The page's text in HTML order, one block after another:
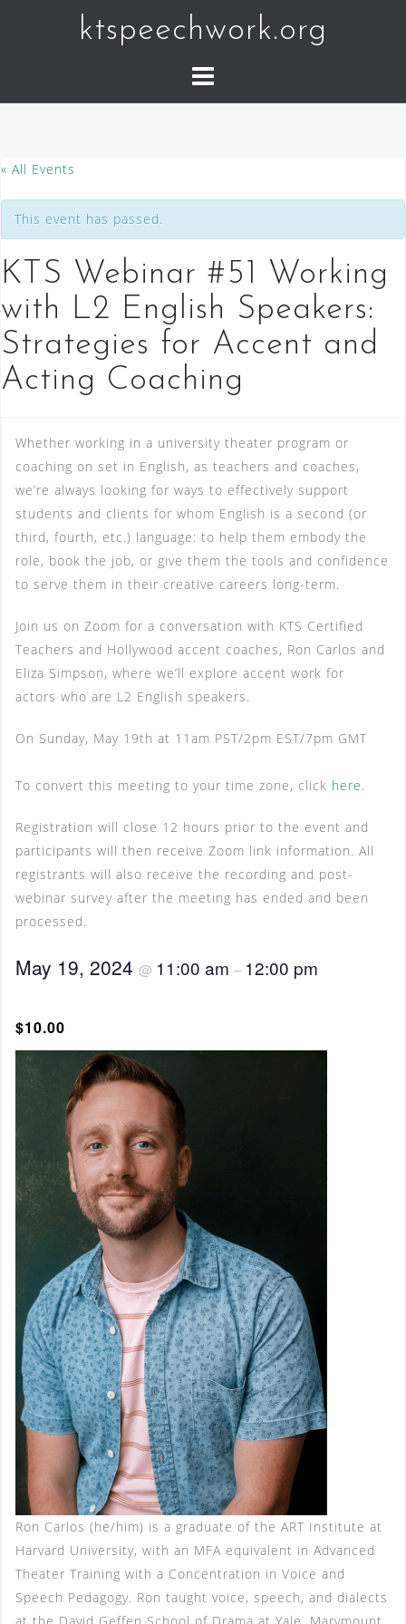
ktspeechwork.org
« All Events
This event has passed.
KTS Webinar #51 Working
with L2 English Speakers:
Strategies for Accent and
Acting Coaching
Whether working in a university theater program or
coaching on set in English, as teachers and coaches,
we’re always looking for ways to effectively support
students and clients for whom English is a second (or
third, fourth, etc.) language: to help them embody the
role, book the job, or give them the tools and confidence
to serve them in their creative careers long-term.
Join us on Zoom for a conversation with KTS Certified
Teachers and Hollywood accent coaches, Ron Carlos and
Eliza Simpson, where we’ll explore accent work for
actors who are L2 English speakers.
On Sunday, May 19th at 11am PST/2pm EST/7pm GMT
To convert this meeting to your time zone, click here.
Registration will close 12 hours prior to the event and
participants will then receive Zoom link information. All
registrants will also receive the recording and post-
webinar survey after the meeting has ended and been
processed.
May 19, 2024 @ 11:00 am – 12:00 pm
$10.00
Ron Carlos (he/him) is a graduate of the ART Institute at
Harvard University, with an MFA equivalent in Advanced
Theater Training with a Concentration in Voice and
Speech Pedagogy. Ron taught voice, speech, and dialects